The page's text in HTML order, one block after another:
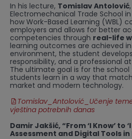
In his lecture, Tomislav Antolović
Electromechanical Trade School
how Work-Based Learning (WBL)
employers and allows for better
competencies through real-life
learning outcomes are achieved
environment, the student
responsibility, and a professional
The ultimate goal is for the
students learn in a way that
market and modern technology.
Tomislav_Antolović_Učenje
vještina potrebnih danas
Damir Jakšić, “From ‘I Know’ to
Assessment and Digital Tools in